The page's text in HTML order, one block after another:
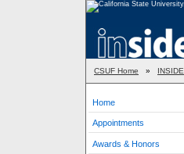
CSUF Home » INSIDE
Home
Appointments
Awards & Honors